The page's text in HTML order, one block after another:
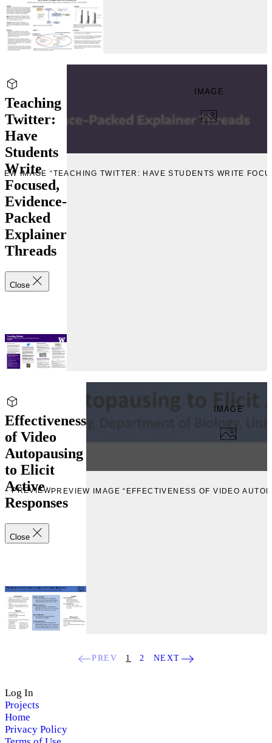
Teaching
Twitter:
Have
Students
Write
Focused,
Evidence-
Packed
Explainer
Threads
Close
IMAGE
IMAGE “TEACHING TWITTER: HAVE STUDENTS WRITE
Effectiveness
of Video
Autopausing
to Elicit
Active
Responses
Close
IMAGE
PREVIEWPREVIEW IMAGE “EFFECTIVENESS OF VIDEO
PREV 1 2 NEXT
Log In
Projects
Home
Privacy Policy